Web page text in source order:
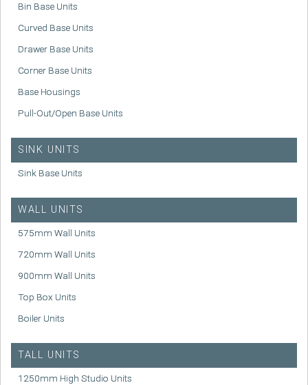
Bin Base Units
Curved Base Units
Drawer Base Units
Corner Base Units
Base Housings
Pull-Out/Open Base Units
SINK UNITS
Sink Base Units
WALL UNITS
575mm Wall Units
720mm Wall Units
900mm Wall Units
Top Box Units
Boiler Units
TALL UNITS
1250mm High Studio Units